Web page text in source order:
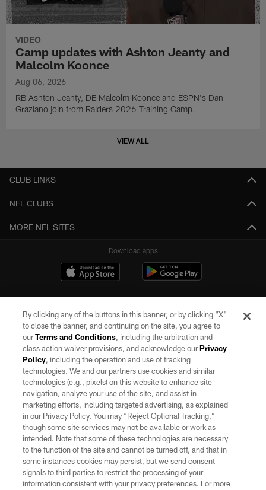
VIDEO
Camp updates with Ashton Jeanty and
Malcolm Koonce
Aug 06, 2026
RB Ashton Jeanty, DE Malcolm Koonce and ESPN's Dan
Graziano join from Raiders 2026 Training Camp.
VIEW ALL
CLUB LINKS
NFL CLUBS
MORE NFL SITES
Download apps
©2026 by the Las Vegas Raiders. All rights reserved. No portion of this site
may be reproduced without the express written permission of the Las Vegas
Raiders.
PRIVACY POLICY
TERMS OF SERVICE
ACCESSIBILITY
AD CHOICES
YOUR PRIVACY CHOICES
By clicking any of the buttons in this banner, or by clicking "X"
to close the banner, and continuing on the site, you agree to
ourTerms and Conditions, including the arbitration and
class action waiver provisions, and acknowledge ourPrivacy
Policy, including the operation and use of tracking
technologies. We and our partners use cookies and similar
technologies (e.g., pixels) on this website to enhance site
navigation, analyze your use of the site, and assist in
marketing efforts, including targeted advertising, as explained
in our Privacy Policy. You may “Reject Optional Tracking,”
though some site services may not be available or work as
intended. Note that some of these technologies are necessary
to the function of the site and cannot be turned off, and that in
some instances cookies may persist, but we send consent
signals to third parties to restrict the processing of your
information consistent with your privacy preferences. For more